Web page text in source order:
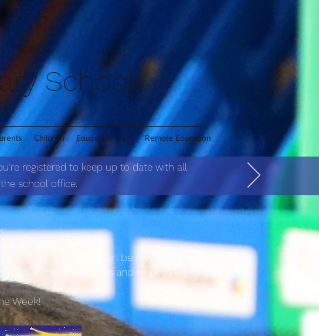
School
Children Education Trust Remote Education
This certificate can be rewarded
really hard in lessons and work to
Week!
registered to keep up to date with all
school office.